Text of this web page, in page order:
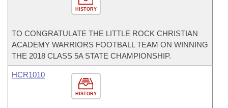
HISTORY
TO CONGRATULATE THE LITTLE ROCK CHRISTIAN
ACADEMY WARRIORS FOOTBALL TEAM ON WINNING
THE 2018 CLASS 5A STATE CHAMPIONSHIP.
HISTORY
HCR1010